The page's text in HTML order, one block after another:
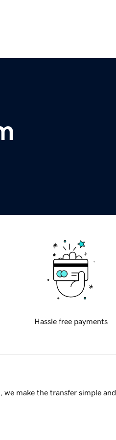
Hassle free payments
make the transfer simple and